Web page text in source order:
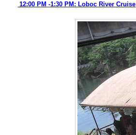
12:00 PM -1:30 PM: Loboc River Cruise